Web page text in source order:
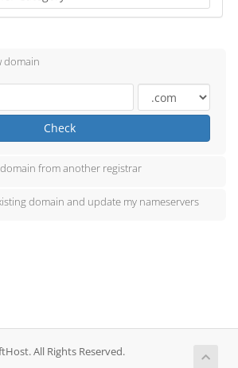
domain
Check
from another registrar
domain and update my nameservers
All Rights Reserved.